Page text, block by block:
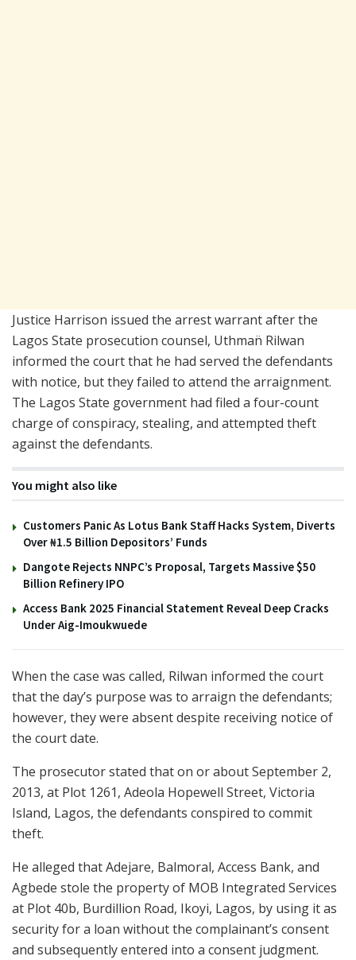
Justice Harrison issued the arrest warrant after the
Lagos State prosecution counsel, Uthman̈ Rilwan
informed the court that he had served the defendants
with notice, but they failed to attend the arraignment.
The Lagos State government had filed a four-count
charge of conspiracy, stealing, and attempted theft
against the defendants.
You might also like
Customers Panic As Lotus Bank Staff Hacks System, Diverts
Over ₦1.5 Billion Depositors’ Funds
Dangote Rejects NNPC’s Proposal, Targets Massive $50
Billion Refinery IPO
Access Bank 2025 Financial Statement Reveal Deep Cracks
Under Aig-Imoukwuede
When the case was called, Rilwan informed the court
that the day’s purpose was to arraign the defendants;
however, they were absent despite receiving notice of
the court date.
The prosecutor stated that on or about September 2,
2013, at Plot 1261, Adeola Hopewell Street, Victoria
Island, Lagos, the defendants conspired to commit
theft.
He alleged that Adejare, Balmoral, Access Bank, and
Agbede stole the property of MOB Integrated Services
at Plot 40b, Burdillion Road, Ikoyi, Lagos, by using it as
security for a loan without the complainant’s consent
and subsequently entered into a consent judgment.